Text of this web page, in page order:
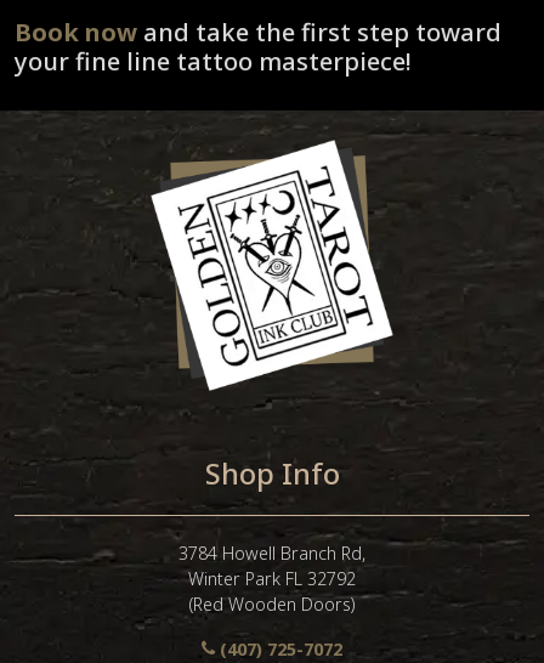
Book now and take the first step toward
your fine line tattoo masterpiece!
Shop Info
3784 Howell Branch Rd,
Winter Park FL 32792
(Red Wooden Doors)
(407) 725-7072